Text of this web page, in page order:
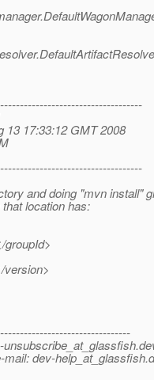
13 17:33:12 GMT 2008
and doing "mvn install"
location has:
groupId>
version>
dev-help_at_glassfish.